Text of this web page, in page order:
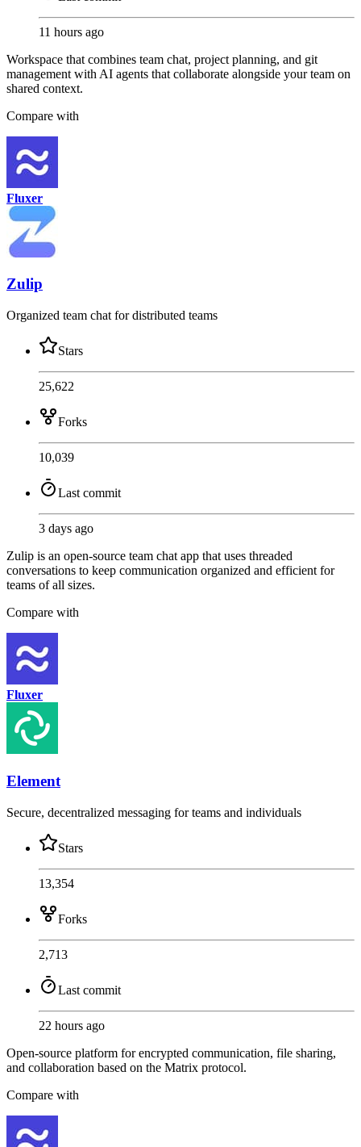
11 hours ago
Workspace that combines team chat, project planning, and git
management with AI agents that collaborate alongside your team on
shared context.
Compare with
Fluxer
Zulip
Organized team chat for distributed teams
Stars
25,622
Forks
10,039
Last commit
3 days ago
Zulip is an open-source team chat app that uses threaded
conversations to keep communication organized and efficient for
teams of all sizes.
Compare with
Fluxer
Element
Secure, decentralized messaging for teams and individuals
Stars
13,354
Forks
2,713
Last commit
22 hours ago
Open-source platform for encrypted communication, file sharing,
and collaboration based on the Matrix protocol.
Compare with